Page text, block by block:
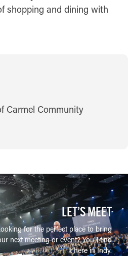
shopping and dining with
LET’S MEET
for the perfect place to bring
next meeting or event? You'll find
it here in Indy.